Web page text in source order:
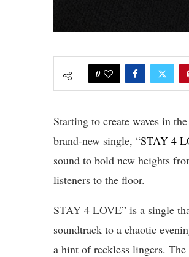
0
Starting to create waves in
brand-new single, “STAY 4
sound to bold new heights
listeners to the floor.
STAY 4 LOVE” is a single
soundtrack to a chaotic
a hint of reckless lingers.